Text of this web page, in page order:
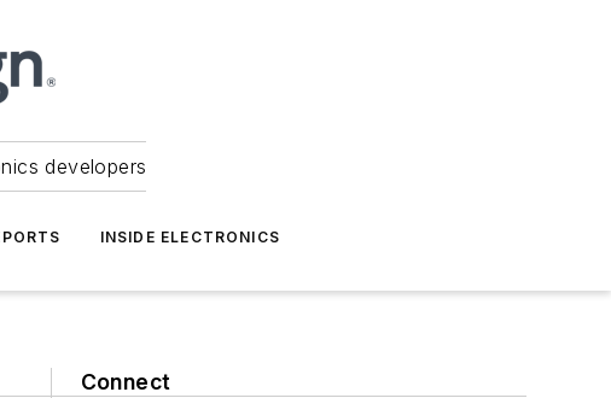
developers
INSIDE ELECTRONICS
Connect